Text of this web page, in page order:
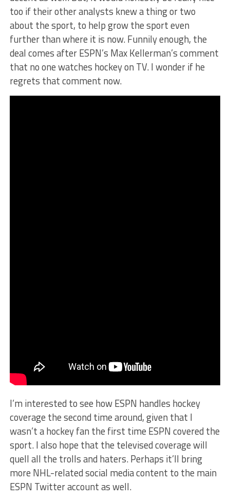
too if their other analysts knew a thing or two
about the sport, to help grow the sport even
further than where it is now.Funnily enough, the
deal comes after ESPN’s Max Kellerman’s comment
that no one watches hockey on TV. I wonder if he
regrets that comment now.
I’m interested to see how ESPN handles hockey
coverage the second time around, given that I
wasn’t a hockey fan the first time ESPN covered the
sport. I also hope that the televised coverage will
quell all the trolls and haters. Perhaps it’ll bring
more NHL-related social media content to the main
ESPN Twitter account as well.